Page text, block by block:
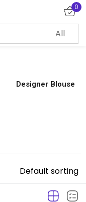
0
Designer Blouse
Default sorting